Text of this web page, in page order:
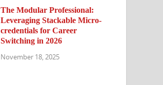
The Modular Professional:
Leveraging Stackable Micro-
credentials for Career
Switching in 2026
November 18, 2025